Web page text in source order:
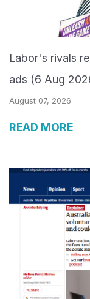
Labor's rivals
ads (6 Aug
August 07, 2026
READ MORE